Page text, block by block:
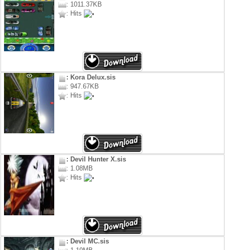
: 1011.37KB
: Hits
: Kora Delux.sis
: 947.67KB
: Hits
: Devil Hunter X.sis
: 1.08MB
: Hits
: Devil MC.sis